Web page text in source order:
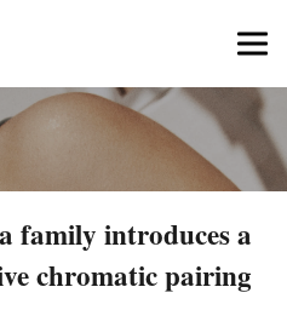
family introduces a
chromatic pairing